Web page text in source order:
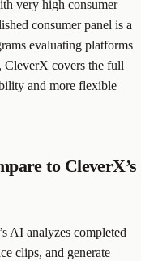
very high consumer
consumer panel is a
evaluating platforms
CleverX covers the full
and more flexible
to CleverX’s
AI analyzes completed
clips, and generate